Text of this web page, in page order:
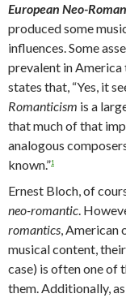
European Neo-
produced some
influences. Some
prevalent in America
states that, “Yes, it
Romanticism is a
that much of that
analogous
known.”1
Ernest Bloch, of
neo-romantic .
romantics ,
musical content,
case) is often one
them. Additionally,